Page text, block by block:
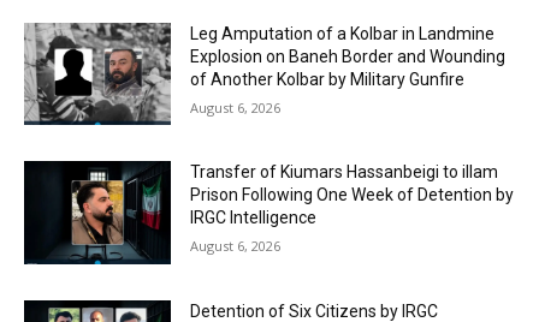
Leg Amputation of a Kolbar in Landmine
Explosion on Baneh Border and Wounding
of Another Kolbar by Military Gunfire
August 6, 2026
Transfer of Kiumars Hassanbeigi to illam
Prison Following One Week of Detention by
IRGC Intelligence
August 6, 2026
Detention of Six Citizens by IRGC